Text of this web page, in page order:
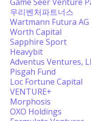
우리벤처파트너스
Wartmann Futura AG
Worth Capital
Sapphire Sport
Heavybit
Adventus Ventures,
Pisgah Fund
Loc Fortune Capital
VENTURE+
Morphosis
OXO Holdings